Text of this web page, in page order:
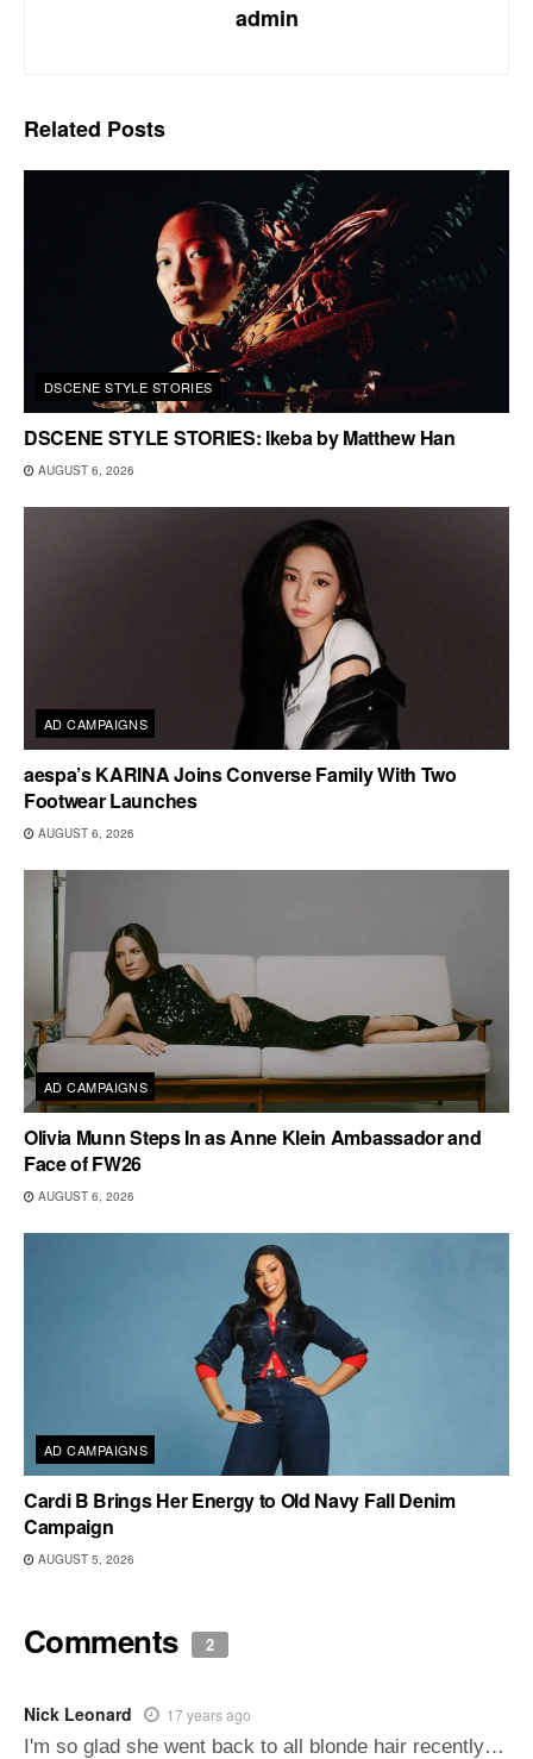
admin
Related Posts
DSCENE STYLE STORIES
DSCENE STYLE STORIES: Ikeba by Matthew Han
AUGUST 6, 2026
AD CAMPAIGNS
aespa’s KARINA Joins Converse Family With Two
Footwear Launches
AUGUST 6, 2026
AD CAMPAIGNS
Olivia Munn Steps In as Anne Klein Ambassador and
Face of FW26
AUGUST 6, 2026
AD CAMPAIGNS
Cardi B Brings Her Energy to Old Navy Fall Denim
Campaign
AUGUST 5, 2026
Comments 2
Nick Leonard 17 years ago
I'm so glad she went back to all blonde hair recently…